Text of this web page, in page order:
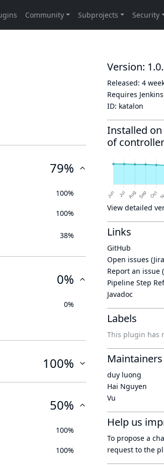
79%
100%
100%
38%
0%
0%
100%
50%
100%
100%
Version:
Released: 4
Requires Jenkins
ID: katalon
Installed on
of
View detailed
Links
GitHub
Open issues
Report an issue
Pipeline Step
Javadoc
Labels
This plugin has
Maintainers
duy luong
Hai Nguyen
Vu
Help us
To propose a
request to the